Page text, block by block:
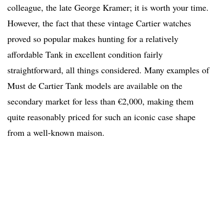
colleague, the late George Kramer; it is worth your time.
However, the fact that these vintage Cartier watches
proved so popular makes hunting for a relatively
affordable Tank in excellent condition fairly
straightforward, all things considered. Many examples of
Must de Cartier Tank models are available on the
secondary market for less than €2,000, making them
quite reasonably priced for such an iconic case shape
from a well-known maison.